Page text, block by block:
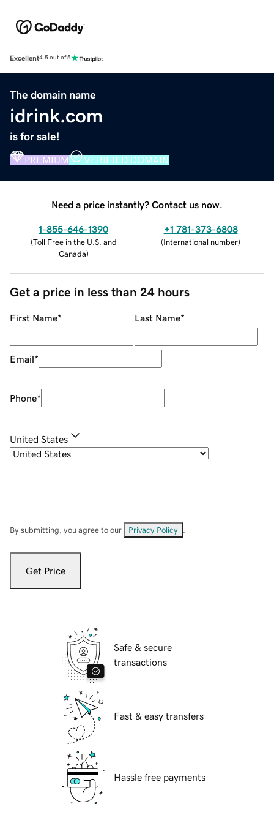
Excellent4.5 out of 5
The domain name
idrink.com
is for sale!
PREMIUM VERIFIED DOMAIN
Need a price instantly? Contact us now.
1-855-646-1390
(Toll Free in the U.S. and
Canada)
+1 781-373-6808
(International number)
Get a price in less than 24 hours
First Name* Last Name*
Email*
Phone*
United States
By submitting, you agree to our Privacy Policy
Get Price
Safe & secure
transactions
Fast & easy transfers
Hassle free payments